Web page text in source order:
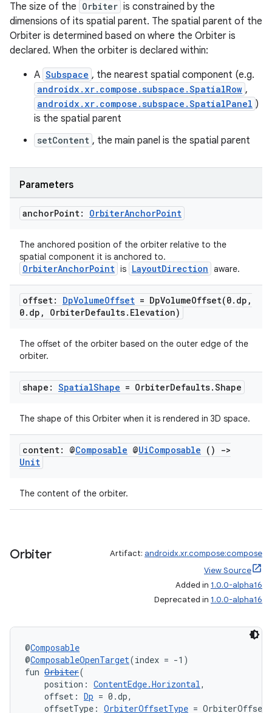
The size of the Orbiter is constrained by the
dimensions of its spatial parent. The spatial parent of the
Orbiter is determined based on where the Orbiter is
declared. When the orbiter is declared within:
A Subspace , the nearest spatial component (e.g.
androidx.xr.compose.subspace.SpatialRow ,
androidx.xr.compose.subspace.SpatialPanel )
is the spatial parent
setContent , the main panel is the spatial parent
Parameters
anchorPoint: OrbiterAnchorPoint
The anchored position of the orbiter relative to the
spatial component it is anchored to.
OrbiterAnchorPoint is LayoutDirection aware.
offset: DpVolumeOffset = DpVolumeOffset(0. dp ,
0. dp , OrbiterDefaults. Elevation)
The offset of the orbiter based on the outer edge of the
orbiter.
shape: SpatialShape = OrbiterDefaults.Shape
The shape of this Orbiter when it is rendered in 3D space.
content: @Composable @UiComposable ()
->
Unit
The content of the orbiter.
Orbiter Artifact: androidx.xr.compose:compose
View Source
Added in 1.0.0-alpha16
Deprecated in 1.0.0-alpha16
@Composable
@ComposableOpenTarget(index = -1)
fun Orbiter(
position: ContentEdge.Horizontal,
offset: Dp = 0.dp,
offsetType: OrbiterOffsetType =